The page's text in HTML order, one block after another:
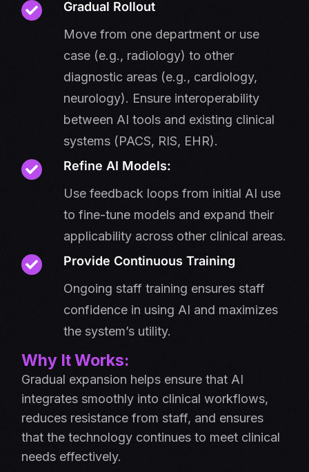
Gradual Rollout
Move from one department or use
case (e.g., radiology) to other
diagnostic areas (e.g., cardiology,
neurology). Ensure interoperability
between AI tools and existing clinical
systems (PACS, RIS, EHR).
Refine AI Models:
Use feedback loops from initial AI use
to fine-tune models and expand their
applicability across other clinical areas.
Provide Continuous Training
Ongoing staff training ensures staff
confidence in using AI and maximizes
the system’s utility.
Why It Works:
Gradual expansion helps ensure that AI
integrates smoothly into clinical workflows,
reduces resistance from staff, and ensures
that the technology continues to meet clinical
needs effectively.